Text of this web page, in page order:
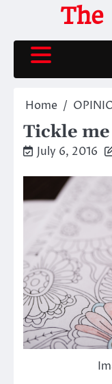
content
The
Home
Tickle
July 6, 2016